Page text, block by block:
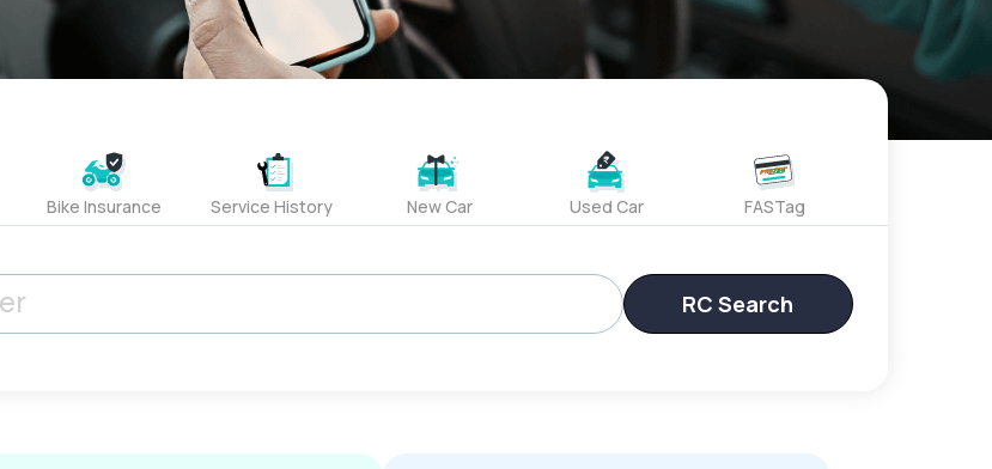
Bike Insurance Service History New Car Used Car FASTag
RC Search